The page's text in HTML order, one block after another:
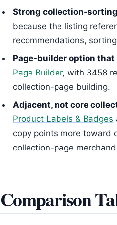
Strong collection-
because the listing
recommendations,
Page-builder option
Page Builder, with 3458
collection-page building.
Adjacent, not core
Product Labels & Badges
copy points more toward
collection-page
Comparison